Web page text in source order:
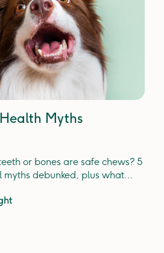
Myths
or bones are safe chews? 5
debunked, plus what